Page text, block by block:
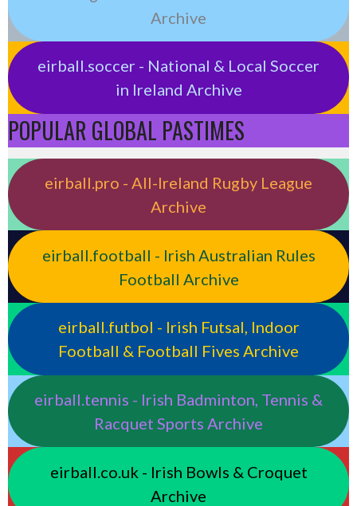
Archive
eirball.soccer - National & Local Soccer
in Ireland Archive
POPULAR GLOBAL PASTIMES
eirball.pro - All-Ireland Rugby League
Archive
eirball.football - Irish Australian Rules
Football Archive
eirball.futbol - Irish Futsal, Indoor
Football & Football Fives Archive
eirball.tennis - Irish Badminton, Tennis &
Racquet Sports Archive
eirball.co.uk - Irish Bowls & Croquet
Archive